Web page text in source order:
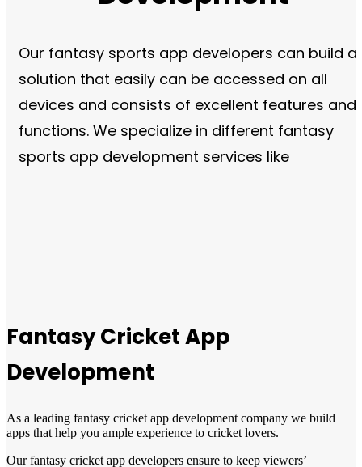
Our fantasy sports app developers can build a
solution that easily can be accessed on all
devices and consists of excellent features and
functions. We specialize in different fantasy
sports app development services like
Fantasy Cricket App
Development
As a leading fantasy cricket app development company we build
apps that help you ample experience to cricket lovers.
Our fantasy cricket app developers ensure to keep viewers’